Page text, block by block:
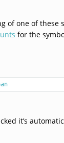
of one of
for the
it’s